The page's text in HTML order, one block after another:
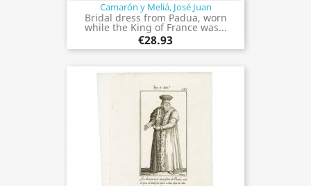
Camarón y Meliá, José Juan
Bridal dress from Padua, worn
while the King of France was...
€28.93